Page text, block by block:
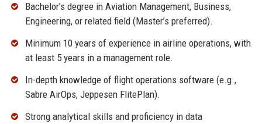
Bachelor’s degree in Aviation Management, Business,
Engineering, or related field (Master’s preferred).
Minimum 10 years of experience in airline operations, with
at least 5 years in a management role.
In-depth knowledge of flight operations software (e.g.,
Sabre AirOps, Jeppesen FlitePlan).
Strong analytical skills and proficiency in data